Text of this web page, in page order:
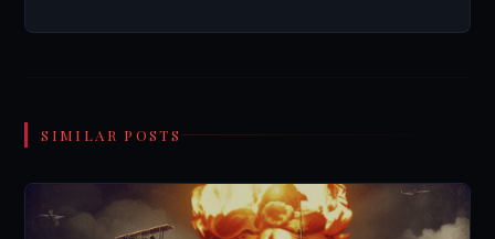
SIMILAR POSTS